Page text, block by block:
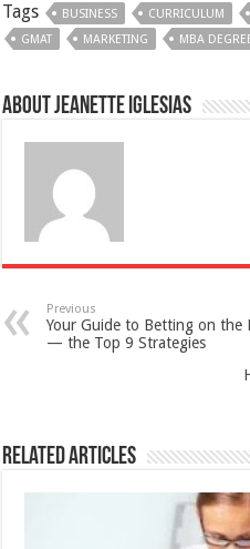
Tags BUSINESS CURRICULUM
GMAT
MARKETING MBA
About Jeanette Iglesias
Previous
Your Guide to Betting on the
— the Top 9 Strategies
Related Articles